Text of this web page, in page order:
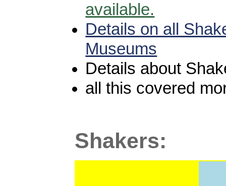
available.
Details on all
Museums
Details about
all this covered
Shakers: